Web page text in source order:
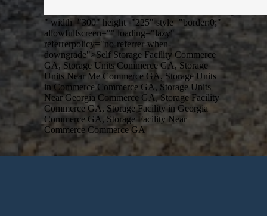
" width="300" height="225" style="border:0;"
allowfullscreen="" loading="lazy"
referrerpolicy="no-referrer-when-
downgrade">Self Storage Facility Commerce
GA, Storage Units Commerce GA, Storage
Units Near Me Commerce GA, Storage Units
in Commerce Commerce GA, Storage Units
Near Georgia Commerce GA, Storage Facility
Commerce GA, Storage Facility in Georgia
Commerce GA, Storage Facility Near
Commerce Commerce GA